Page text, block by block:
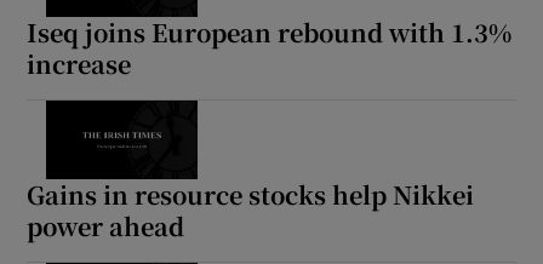
Show Environment sub sections
Iseq joins European rebound with 1.3%
increase
Gains in resource stocks help Nikkei
power ahead